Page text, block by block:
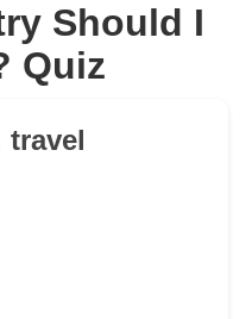
Should I
Quiz
travel